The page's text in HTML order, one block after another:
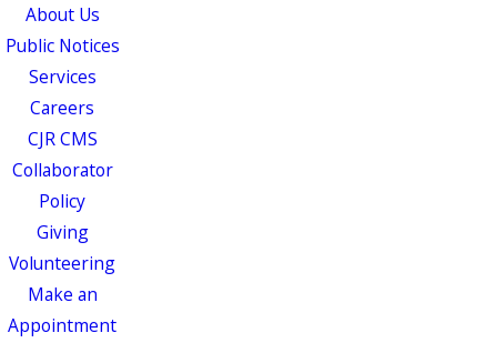
About Us
Public Notices
Services
Careers
CJR CMS
Collaborator
Policy
Giving
Volunteering
Make an
Appointment